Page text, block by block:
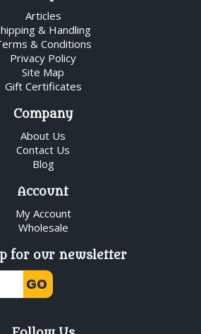
Articles
& Handling
& Conditions
Privacy Policy
Site Map
Gift Certificates
Company
About Us
Contact Us
Blog
Account
My Account
Wholesale
for our newsletter